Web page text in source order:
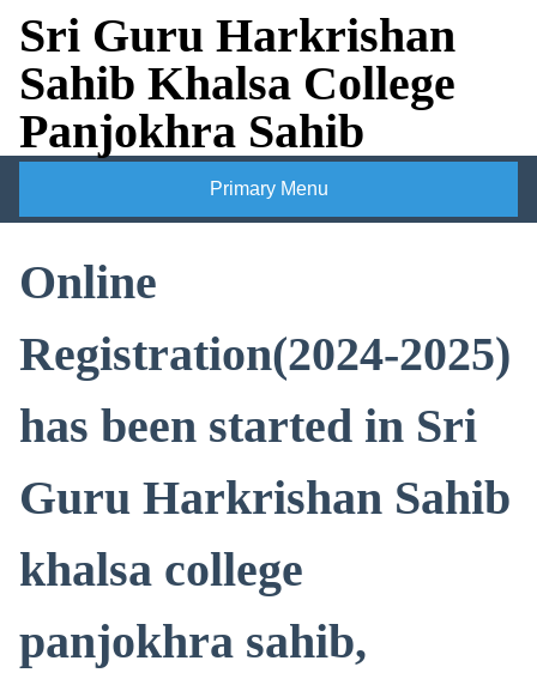
content
Sri Guru Harkrishan
Sahib Khalsa College
Panjokhra Sahib
Primary Menu
Online
Registration(2024-2025)
has been started in Sri
Guru Harkrishan Sahib
khalsa college
panjokhra sahib,